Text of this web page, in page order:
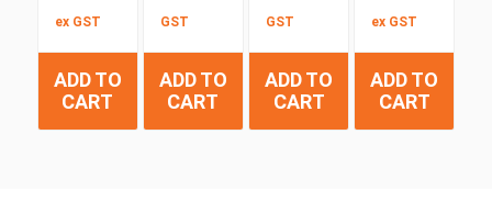
ex GST
ADD TO
CART
GST
ADD TO
CART
GST
ADD TO
CART
ex GST
ADD TO
CART